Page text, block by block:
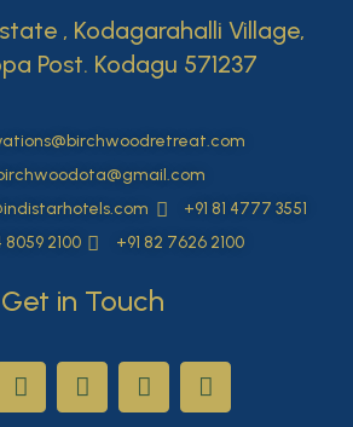
, Kodagarahalli Village,
Post. Kodagu 571237
+91 81 4777 3551
8059 2100
+91 82 7626 2100
Get in Touch